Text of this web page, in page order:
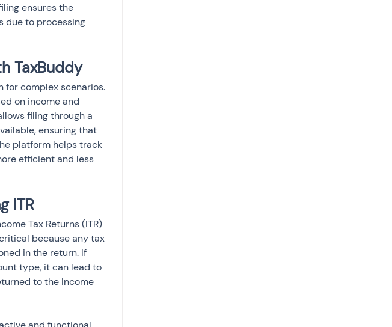
ensures the
due to processing
TaxBuddy
for complex scenarios.
on income and
filing through a
ensuring that
platform helps track
efficient and less
ITR
Tax Returns (ITR)
because any tax
in the return. If
type, it can lead to
to the Income